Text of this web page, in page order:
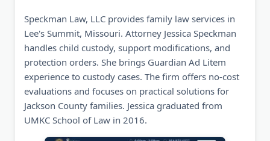
Speckman Law, LLC provides family law services in
Lee's Summit, Missouri. Attorney Jessica Speckman
handles child custody, support modifications, and
protection orders. She brings Guardian Ad Litem
experience to custody cases. The firm offers no-cost
evaluations and focuses on practical solutions for
Jackson County families. Jessica graduated from
UMKC School of Law in 2016.